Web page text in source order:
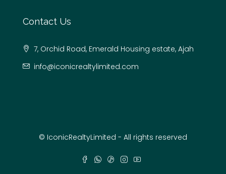
Contact Us
7, Orchid Road, Emerald Housing estate, Ajah
info@iconicrealtylimited.com
© IconicRealtyLimited - All rights reserved